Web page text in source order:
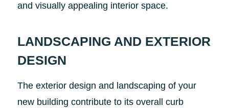
and visually appealing interior space.
LANDSCAPING AND EXTERIOR
DESIGN
The exterior design and landscaping of your
new building contribute to its overall curb